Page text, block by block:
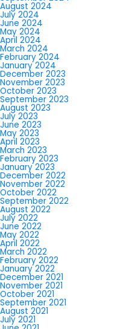
August 2024
July 2024
June 2024
May 2024
April 2024
March 2024
February 2024
January 2024
December 2023
November 2023
October 2023
September 2023
August 2023
July 2023
June 2023
May 2023
April 2023
March 2023
February 2023
January 2023
December 2022
November 2022
October 2022
September 2022
August 2022
July 2022
June 2022
May 2022
April 2022
March 2022
February 2022
January 2022
December 2021
November 2021
October 2021
September 2021
August 2021
July 2021